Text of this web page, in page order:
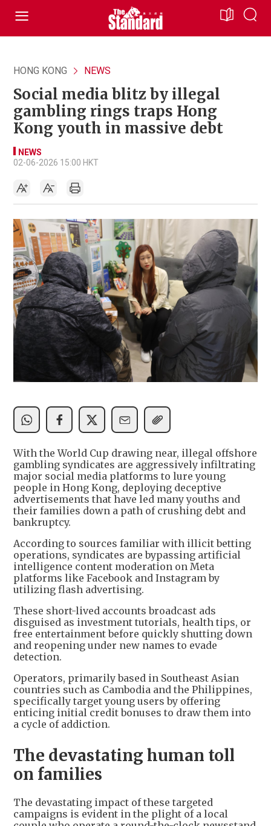
HONG KONG NEWS
Social media blitz by illegal
gambling rings traps Hong
Kong youth in massive debt
NEWS
02-06-2026 15:00 HKT
With the World Cup drawing near, illegal offshore
gambling syndicates are aggressively infiltrating
major social media platforms to lure young
people in Hong Kong, deploying deceptive
advertisements that have led many youths and
their families down a path of crushing debt and
bankruptcy.
According to sources familiar with illicit betting
operations, syndicates are bypassing artificial
intelligence content moderation on Meta
platforms like Facebook and Instagram by
utilizing flash advertising.
These short-lived accounts broadcast ads
disguised as investment tutorials, health tips, or
free entertainment before quickly shutting down
and reopening under new names to evade
detection.
Operators, primarily based in Southeast Asian
countries such as Cambodia and the Philippines,
specifically target young users by offering
enticing initial credit bonuses to draw them into
a cycle of addiction.
The devastating human toll
on families
The devastating impact of these targeted
campaigns is evident in the plight of a local